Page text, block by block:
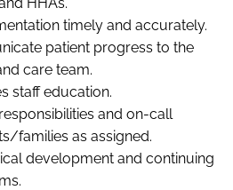
timely and accurately.
patient progress to the
care team.
staff education.
and on-call
families as assigned.
development and continuing